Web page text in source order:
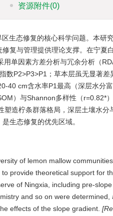
资源附件(0)
生态修复的核心科学问题。本研
复与管理提供理论支撑。在宁夏
单因素方差分析与冗余分析（
数P2>P3>P1；草本层虽无显著
40 cm含水率P1最高（深层水分
）与Shannon多样性（r=0.82*
造柠条群落格局，深层土壤水分
生态修复的优先区域。
of lemon mallow
provide theoretical support for
of Ningxia, including pre-
and so on were determined,
effects of the slope gradient.